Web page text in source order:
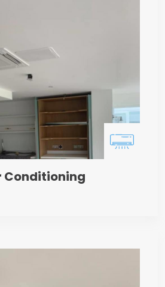
Conditioning